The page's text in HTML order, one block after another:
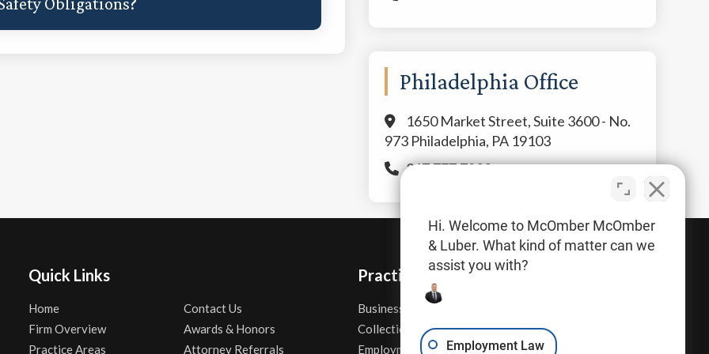
Philadelphia Office
1650 Market Street, Suite 3600 - No.
973 Philadelphia, PA 19103
267.777.7800
Quick Links
Home
Firm Overview
Practice Areas
Contact Us
Awards & Honors
Attorney Referrals
Practice Areas
Business Law
Collections
Employment Contracts
Real Estate
Sexual Harassment
Hi. Welcome to McOmber McOmber
& Luber. What kind of matter can we
assist you with?
Employment Law